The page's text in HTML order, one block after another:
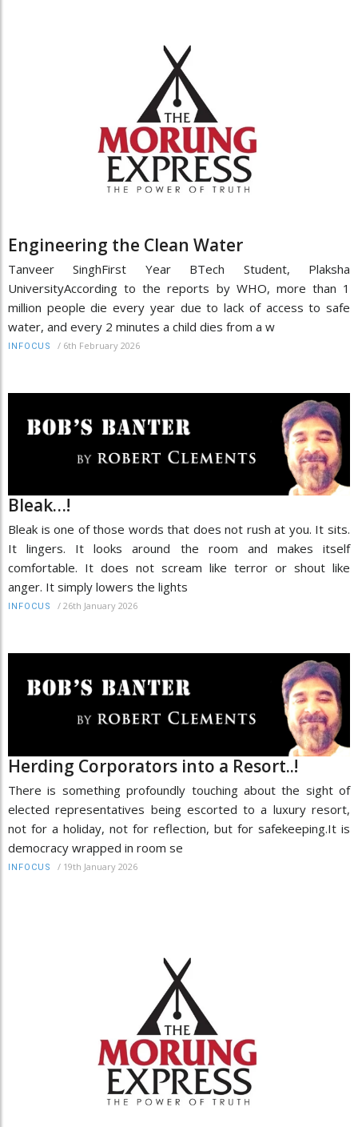
Engineering the Clean Water
Tanveer SinghFirst Year BTech Student, Plaksha
UniversityAccording to the reports by WHO, more than 1
million people die every year due to lack of access to safe
water, and every 2 minutes a child dies from a w
INFOCUS / 6th February 2026
Bleak…!
Bleak is one of those words that does not rush at you. It sits.
It lingers. It looks around the room and makes itself
comfortable. It does not scream like terror or shout like
anger. It simply lowers the lights
INFOCUS / 26th January 2026
Herding Corporators into a Resort..!
There is something profoundly touching about the sight of
elected representatives being escorted to a luxury resort,
not for a holiday, not for reflection, but for safekeeping.It is
democracy wrapped in room se
INFOCUS / 19th January 2026